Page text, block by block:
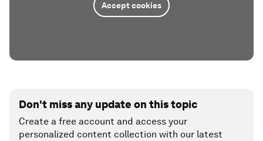
Accept cookies
Don't miss any update on this topic
Create a free account and access your
personalized content collection with our latest